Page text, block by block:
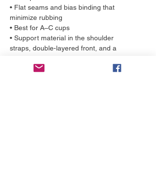
• Flat seams and bias binding that
minimize rubbing
• Best for A–C cups
• Support material in the shoulder
straps, double-layered front, and a
extra support